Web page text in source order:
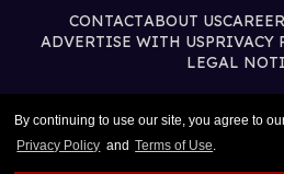
By continuing to use our site, you agree to
Privacy Policy and Terms of Use.
CONTACTABOUT US
ADVERTISE WITH USPRIVACY
LEGAL
@2026